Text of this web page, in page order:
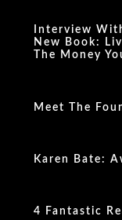
Interview
New Book:
The Money
Meet The
Karen Bate:
4 Fantastic